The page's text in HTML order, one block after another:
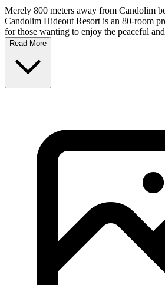
Merely 800 meters away from Candolim
Candolim Hideout Resort is an 80-room
for those wanting to enjoy the peaceful
Read More